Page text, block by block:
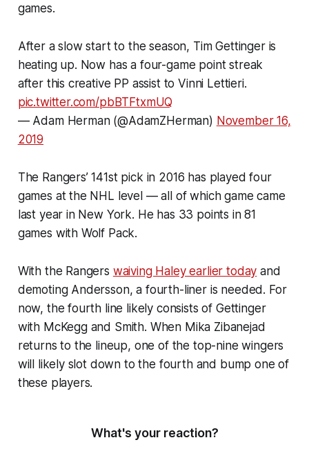
games.
After a slow start to the season, Tim Gettinger is
heating up. Now has a four-game point streak
after this creative PP assist to Vinni Lettieri.
pic.twitter.com/pbBTFtxmUQ
— Adam Herman (@AdamZHerman) November 16,
2019
The Rangers’ 141st pick in 2016 has played four
games at the NHL level — all of which game came
last year in New York. He has 33 points in 81
games with Wolf Pack.
With the Rangers waiving Haley earlier today and
demoting Andersson, a fourth-liner is needed. For
now, the fourth line likely consists of Gettinger
with McKegg and Smith. When Mika Zibanejad
returns to the lineup, one of the top-nine wingers
will likely slot down to the fourth and bump one of
these players.